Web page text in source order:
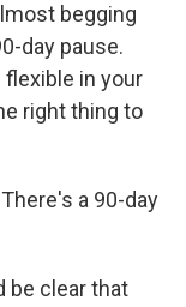
begging
day pause.
flexible in your
right thing to
a 90-day
be clear that